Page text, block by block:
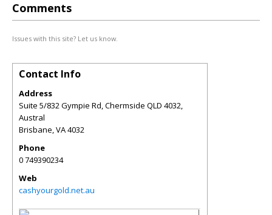
Comments
Issues with this site? Let us know.
Contact Info
Address
Suite 5/832 Gympie Rd, Chermside QLD 4032,
Austral
Brisbane,VA4032
Phone
0 749390234
Web
cashyourgold.net.au